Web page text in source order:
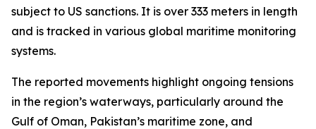
subject to US sanctions. It is over 333 meters in length
and is tracked in various global maritime monitoring
systems.
The reported movements highlight ongoing tensions
in the region’s waterways, particularly around the
Gulf of Oman, Pakistan’s maritime zone, and